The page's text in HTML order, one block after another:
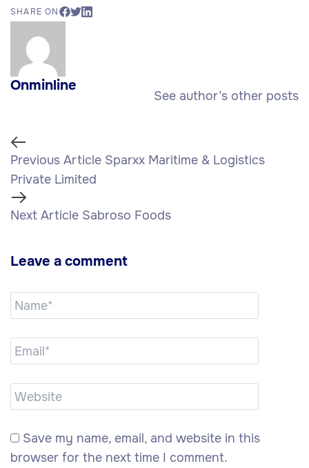
SHARE ON
Onminline
See author’s other posts
Previous Article Sparxx Maritime & Logistics
Private Limited
Next Article Sabroso Foods
Leave a comment
Save my name, email, and website in this
browser for the next time I comment.